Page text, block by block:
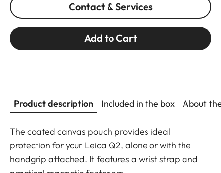
Contact & Services
Add to Cart
Product description Included in the box About
The coated canvas pouch provides ideal
protection for your Leica Q2, alone or with the
handgrip attached. It features a wrist strap and